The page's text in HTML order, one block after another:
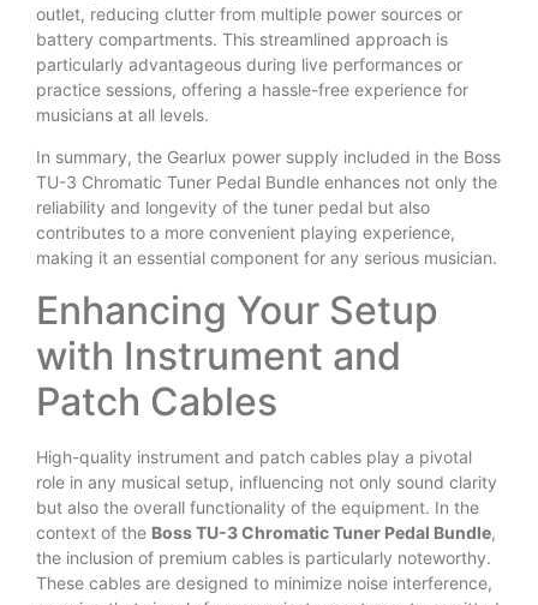
outlet, reducing clutter from multiple power sources or
battery compartments. This streamlined approach is
particularly advantageous during live performances or
practice sessions, offering a hassle-free experience for
musicians at all levels.
In summary, the Gearlux power supply included in the Boss
TU-3 Chromatic Tuner Pedal Bundle enhances not only the
reliability and longevity of the tuner pedal but also
contributes to a more convenient playing experience,
making it an essential component for any serious musician.
Enhancing Your Setup
with Instrument and
Patch Cables
High-quality instrument and patch cables play a pivotal
role in any musical setup, influencing not only sound clarity
but also the overall functionality of the equipment. In the
context of the Boss TU-3 Chromatic Tuner Pedal Bundle,
the inclusion of premium cables is particularly noteworthy.
These cables are designed to minimize noise interference,